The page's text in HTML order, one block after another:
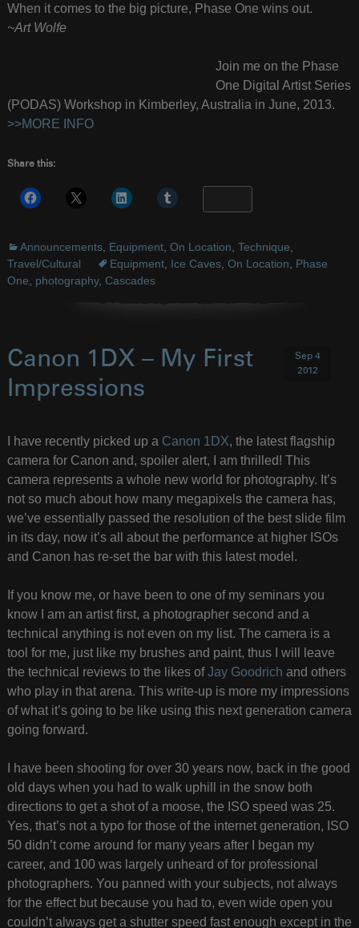
When it comes to the big picture, Phase One wins out.
~Art Wolfe
Join me on the Phase
One Digital Artist Series
(PODAS) Workshop in Kimberley, Australia in June, 2013.
>>MORE INFO
Share this:
Announcements, Equipment, On Location Technique
Travel/Cultural
Equipment, Ice Caves, On Location
Phase
One
photography, Cascades
Canon 1DX – My First
Impressions
Sep 4
2012
I have recently picked up a Canon 1DX, the latest flagship
camera for Canon and, spoiler alert, I am thrilled! This
camera represents a whole new world for photography. It’s
not so much about how many megapixels the camera has,
we’ve essentially passed the resolution of the best slide film
in its day, now it’s all about the performance at higher ISOs
and Canon has re-set the bar with this latest model.
If you know me, or have been to one of my seminars you
know I am an artist first, a photographer second and a
technical anything is not even on my list. The camera is a
tool for me, just like my brushes and paint, thus I will leave
the technical reviews to the likes ofJay Goodrich and others
who play in that arena. This write-up is more my impressions
of what it’s going to be like using this next generation camera
going forward.
I have been shooting for over 30 years now, back in the good
old days when you had to walk uphill in the snow both
directions to get a shot of a moose, the ISO speed was 25.
Yes, that’s not a typo for those of the internet generation, ISO
50 didn’t come around for many years after I began my
career, and 100 was largely unheard of for professional
photographers. You panned with your subjects, not always
for the effect but because you had to, even wide open you
couldn’t always get a shutter speed fast enough except in the